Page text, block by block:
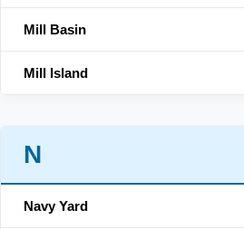
Mill Basin
Mill Island
N
Navy Yard